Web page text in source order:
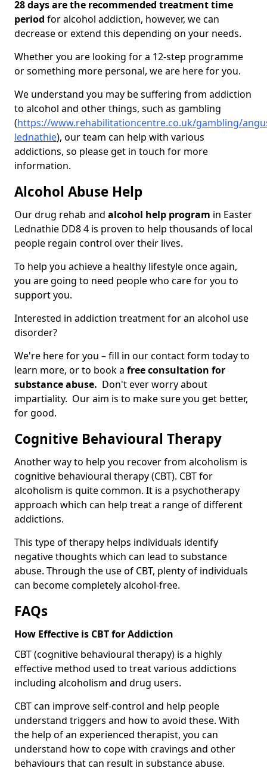
28 days are the recommended treatment time
period for alcohol addiction, however, we can
decrease or extend this depending on your needs.
Whether you are looking for a 12-step programme
or something more personal, we are here for you.
We understand you may be suffering from addiction
to alcohol and other things, such as gambling
(https://www.rehabilitationcentre.co.uk/gambling/
lednathie), our team can help with various
addictions, so please get in touch for more
information.
Alcohol Abuse Help
Our drug rehab and alcohol help program in Easter
Lednathie DD8 4 is proven to help thousands of local
people regain control over their lives.
To help you achieve a healthy lifestyle once again,
you are going to need people who care for you to
support you.
Interested in addiction treatment for an alcohol use
disorder?
We're here for you – fill in our contact form today to
learn more, or to book a free consultation for
substance abuse. Don't ever worry about
impartiality. Our aim is to make sure you get better,
for good.
Cognitive Behavioural Therapy
Another way to help you recover from alcoholism is
cognitive behavioural therapy (CBT). CBT for
alcoholism is quite common. It is a psychotherapy
approach which can help treat a range of different
addictions.
This type of therapy helps individuals identify
negative thoughts which can lead to substance
abuse. Through the use of CBT, plenty of individuals
can become completely alcohol-free.
FAQs
How Effective is CBT for Addiction
CBT (cognitive behavioural therapy) is a highly
effective method used to treat various addictions
including alcoholism and drug users.
CBT can improve self-control and help people
understand triggers and how to avoid these. With
the help of an experienced therapist, you can
understand how to cope with cravings and other
behaviours that can result in substance abuse.